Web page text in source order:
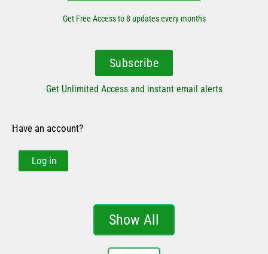
Get Free Access to 8 updates every months
Subscribe
Get Unlimited Access and instant email alerts
Have an account?
Log in
Show All